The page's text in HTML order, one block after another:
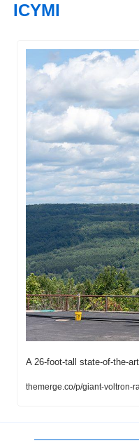
ICYMI
A 26-foot-tall state-of-the-
themerge.co/p/giant-voltron-